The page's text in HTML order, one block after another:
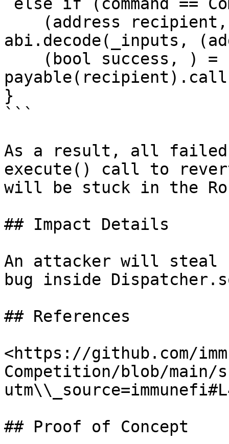
abi.decode(_inputs,
}
```
As a result, all failed
execute() call to
will be stuck in the
## Impact Details
An attacker will steal
bug inside
## References
<https://github.com/
Competition/blob/
## Proof of Concept